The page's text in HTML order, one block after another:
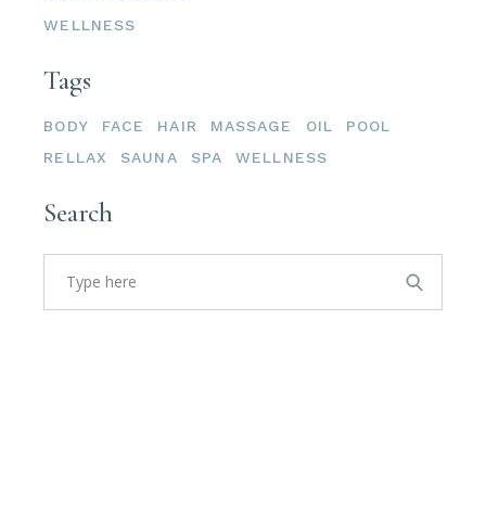
WELLNESS
Tags
BODY FACE HAIR MASSAGE OIL
POOL
RELLAX
SAUNA SPA WELLNESS
Search
Search
for: